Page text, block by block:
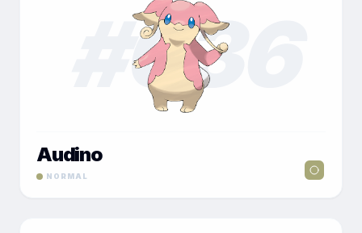
036
Audino
NORMAL